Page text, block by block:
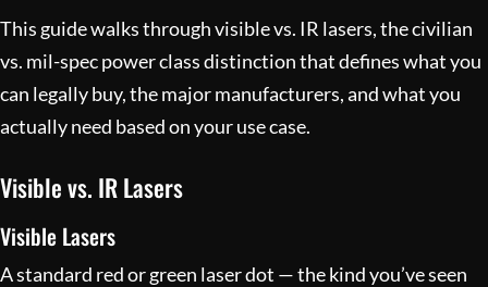
This guide walks through visible vs. IR lasers, the civilian
vs. mil-spec power class distinction that defines what you
can legally buy, the major manufacturers, and what you
actually need based on your use case.
Visible vs. IR Lasers
Visible Lasers
A standard red or green laser dot — the kind you’ve seen